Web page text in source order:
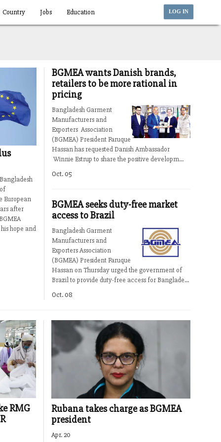
LOG IN
Country Jobs Education
European
after
hope and
BGMEA wants Danish brands,
retailers to be more rational in
pricing
Bangladesh Garment
Manufacturers and
Exporters Association
(BGMEA) President Faruque
Hassan has requested Danish Ambassador
Winnie Estrup to share the positive developm...
Oct. 05
BGMEA seeks duty-free market
access to Brazil
Bangladesh Garment
Manufacturers and
Exporters Association
(BGMEA) President Faruque
Hassan on Thursday urged the government of
Brazil to provide duty-free access for Banglade...
Oct. 08
RMG
Rubana takes charge as BGMEA
president
Apr. 20